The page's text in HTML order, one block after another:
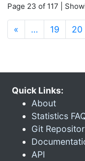
Page 23 of 117 |
« … 19 20
Quick Links:
About
Statistics
Git
API